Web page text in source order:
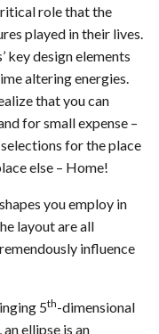
role that the
played in their lives.
key design elements
altering energies.
that you can
for small expense –
for the place
else – Home!
you employ in
layout are all
influence
5th-dimensional
ellipse is an